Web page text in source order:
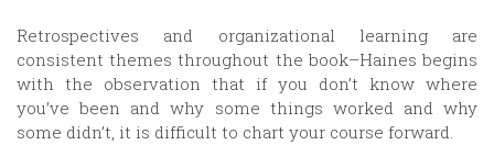
Retrospectives and organizational learning are
consistent themes throughout the book–Haines begins
with the observation that if you don’t know where
you’ve been and why some things worked and why
some didn’t, it is difficult to chart your course forward.